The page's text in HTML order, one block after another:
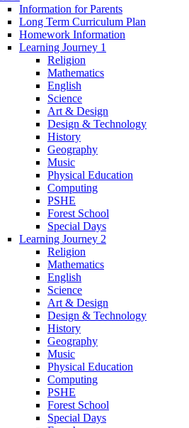
Information for Parents
Long Term Curriculum Plan
Homework Information
Learning Journey 1
Religion
Mathematics
English
Science
Art & Design
Design & Technology
History
Geography
Music
Physical Education
Computing
PSHE
Forest School
Special Days
Learning Journey 2
Religion
Mathematics
English
Science
Art & Design
Design & Technology
History
Geography
Music
Physical Education
Computing
PSHE
Forest School
Special Days